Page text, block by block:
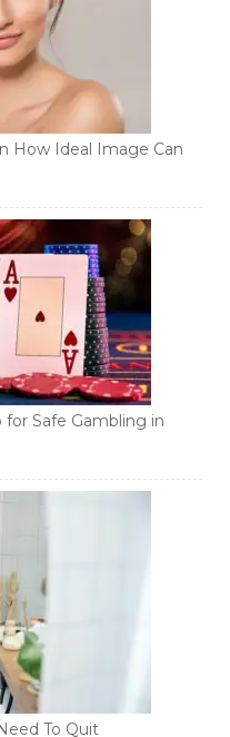
How Ideal Image Can
for Safe Gambling in
To Quit